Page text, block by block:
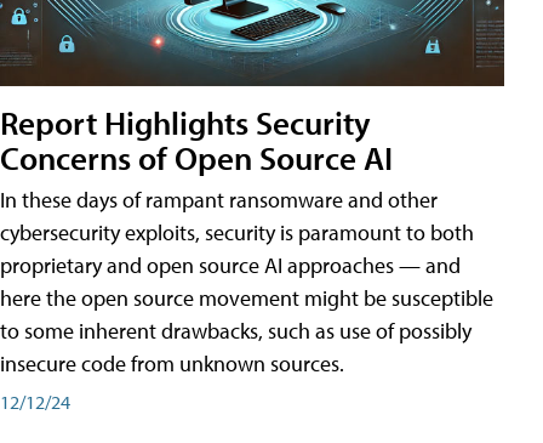
Report Highlights Security
Concerns of Open Source AI
In these days of rampant ransomware and other
cybersecurity exploits, security is paramount to both
proprietary and open source AI approaches — and
here the open source movement might be susceptible
to some inherent drawbacks, such as use of possibly
insecure code from unknown sources.
12/12/24